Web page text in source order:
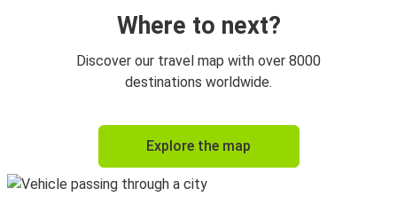
Where to next?
Discover our travel map with over 8000
destinations worldwide.
Explore the map